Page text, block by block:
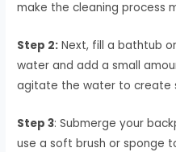
make the cleaning process
Step 2: Next, fill a bathtub
water and add a small
agitate the water to create
Step 3: Submerge your
use a soft brush or sponge